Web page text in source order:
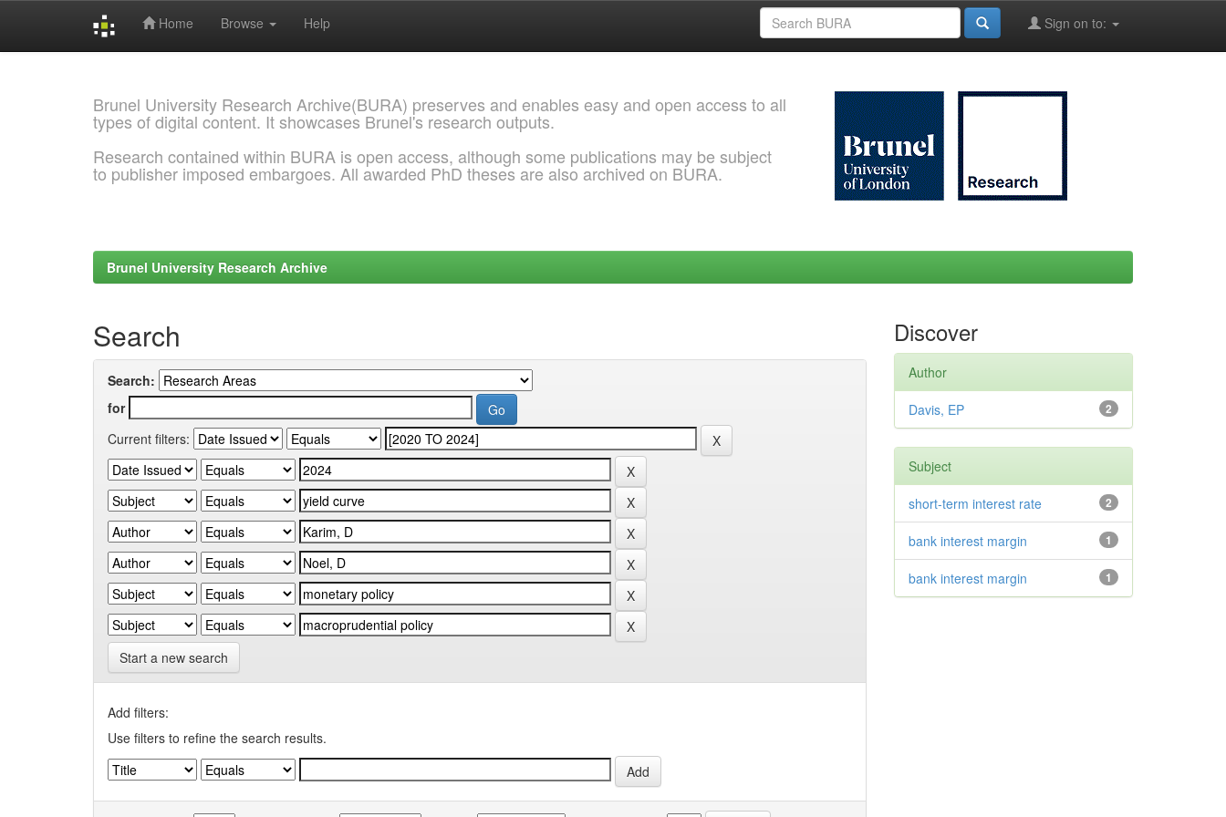
Home Browse Help Sign on to:
Brunel University Research Archive(BURA) preserves and enables easy and open access to all
types of digital content. It showcases Brunel's research outputs.
Research contained within BURA is open access, although some publications may be subject
to publisher imposed embargoes. All awarded PhD theses are also archived on BURA.
Brunel University Research Archive
Search
Search:
for
Current filters:
Start a new search
Add filters:
Use filters to refine the search results.
Discover
Author
2
Davis, EP
Subject
2
short-term interest rate
1
bank interest margin
1
bank interest margin